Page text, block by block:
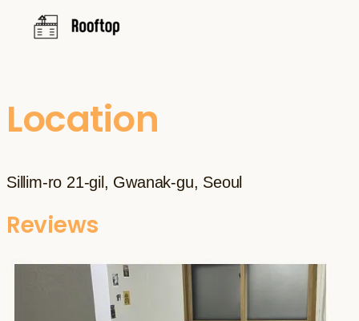
Location
Sillim-ro 21-gil, Gwanak-gu, Seoul
Reviews